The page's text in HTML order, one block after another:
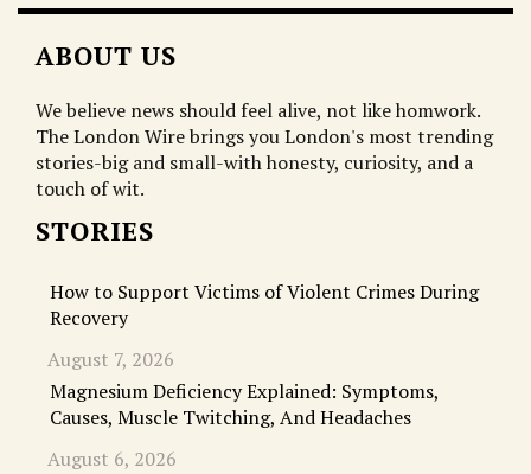
ABOUT US
We believe news should feel alive, not like homwork.
The London Wire brings you London's most trending
stories-big and small-with honesty, curiosity, and a
touch of wit.
STORIES
How to Support Victims of Violent Crimes During
Recovery
August 7, 2026
Magnesium Deficiency Explained: Symptoms,
Causes, Muscle Twitching, And Headaches
August 6, 2026